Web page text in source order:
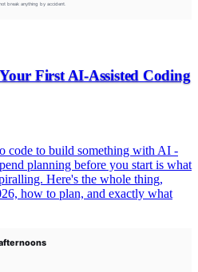
First AI-Assisted Coding
code to build something with AI -
planning before you start is what
Here's the whole thing,
how to plan, and exactly what